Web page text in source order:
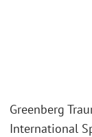
Greenberg
International